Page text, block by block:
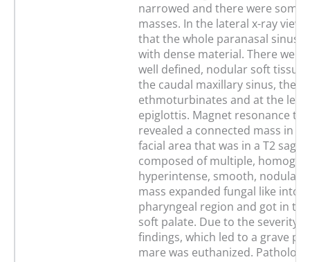
narrowed and there were
masses. In the lateral x-ray
that the whole paranasal
with dense material. There
well defined, nodular soft tissue
the caudal maxillary sinus, the
ethmoturbinates and at the
epiglottis. Magnet resonance
revealed a connected mass in
facial area that was in a T2
composed of multiple,
hyperintense, smooth, nodular
mass expanded fungal like into
pharyngeal region and got in
soft palate. Due to the severity
findings, which led to a grave
mare was euthanized.